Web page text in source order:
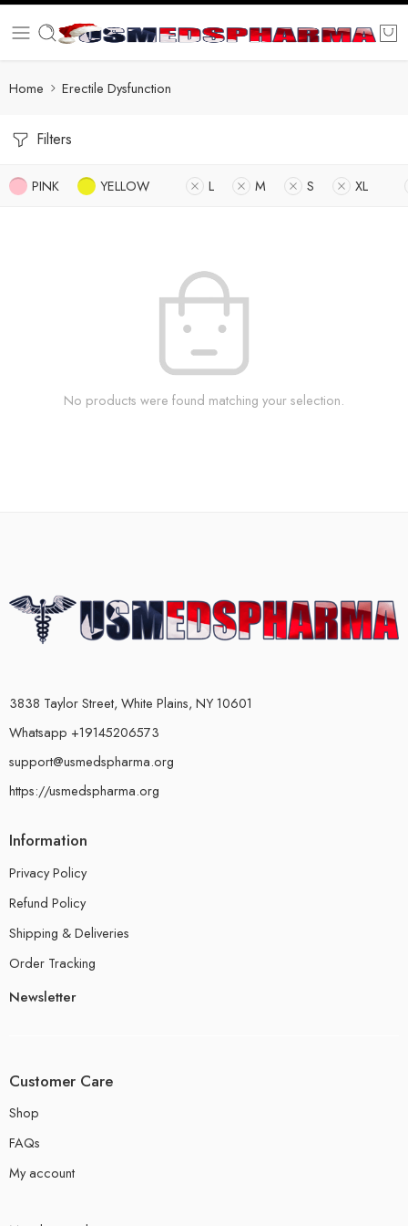
Home Erectile Dysfunction
Filters
PINK YELLOW L M S XL
No products were found matching your selection.
3838 Taylor Street, White Plains, NY 10601
Whatsapp +19145206573
support@usmedspharma.org
https://usmedspharma.org
Information
Privacy Policy
Refund Policy
Shipping & Deliveries
Order Tracking
Newsletter
Customer Care
Shop
FAQs
My account